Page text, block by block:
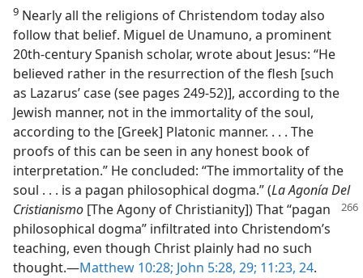
9 Nearly all the religions of Christendom today also
follow that belief. Miguel de Unamuno, a prominent
20th-century Spanish scholar, wrote about Jesus: “He
believed rather in the resurrection of the flesh [such
as Lazarus’ case (see pages 249-52)], according to the
Jewish manner, not in the immortality of the soul,
according to the [Greek] Platonic manner. . . . The
proofs of this can be seen in any honest book of
interpretation.” He concluded: “The immortality of the
soul . . . is a pagan philosophical dogma.” (La Agonía Del
Cristianismo [The Agony of Christianity])That “pagan
philosophical dogma” infiltrated into Christendom’s
teaching, even though Christ plainly had no such
thought.​—Matthew 10:28; John 5:28, 29; 11:23, 24.